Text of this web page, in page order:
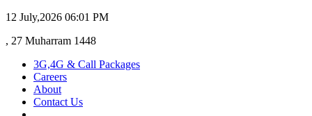
12 July,2026 06:01 PM
, 27 Muharram 1448
3G,4G & Call Packages
Careers
About
Contact Us